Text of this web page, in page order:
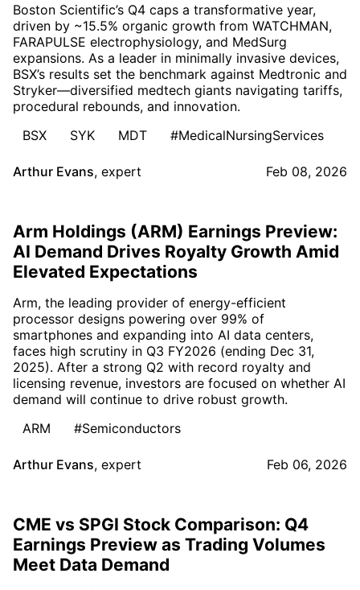
Boston Scientific’s Q4 caps a transformative year,
driven by ~15.5% organic growth from WATCHMAN,
FARAPULSE electrophysiology, and MedSurg
expansions. As a leader in minimally invasive devices,
BSX’s results set the benchmark against Medtronic and
Stryker—diversified medtech giants navigating tariffs,
procedural rebounds, and innovation.
BSX
SYK MDT #MedicalNursingServices
Arthur Evans, expert Feb 08, 2026
Arm Holdings (ARM) Earnings Preview:
AI Demand Drives Royalty Growth Amid
Elevated Expectations
Arm, the leading provider of energy-efficient
processor designs powering over 99% of
smartphones and expanding into AI data centers,
faces high scrutiny in Q3 FY2026 (ending Dec 31,
2025). After a strong Q2 with record royalty and
licensing revenue, investors are focused on whether AI
demand will continue to drive robust growth.
ARM
#Semiconductors
Arthur Evans, expert Feb 06, 2026
CME vs SPGI Stock Comparison: Q4
Earnings Preview as Trading Volumes
Meet Data Demand